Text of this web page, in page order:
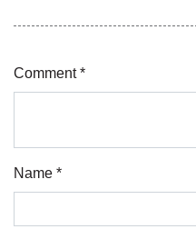
Comment *
Name *